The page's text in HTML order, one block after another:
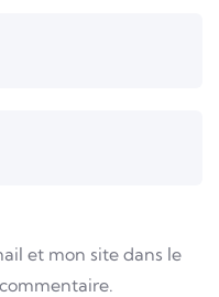
et mon site dans le